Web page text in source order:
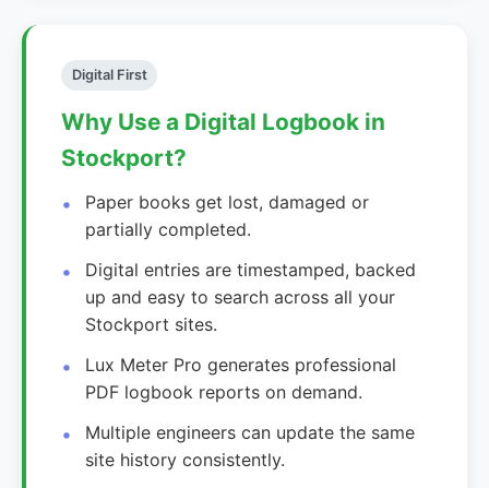
Digital First
Why Use a Digital Logbook in
Stockport?
Paper books get lost, damaged or
partially completed.
Digital entries are timestamped, backed
up and easy to search across all your
Stockport sites.
Lux Meter Pro generates professional
PDF logbook reports on demand.
Multiple engineers can update the same
site history consistently.